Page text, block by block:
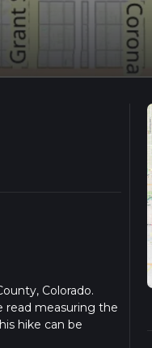
Colorado.
read measuring the
hike can be